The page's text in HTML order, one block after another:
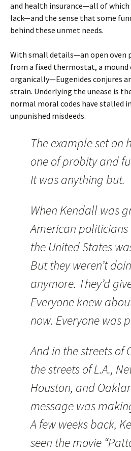
and health insurance—all of
lack—and the sense that some
behind these unmet needs.
With small details—an open oven
from a fixed thermostat, a mound
organically—Eugenides conjures
strain. Underlying the unease is
normal moral codes have stalled
unpunished misdeeds.
The example set on
one of probity and
It was anything but.
When Kendall was
American
the United States
But they weren’t
anymore. They’d
Everyone knew
now. Everyone was
And in the streets of
the streets ofL.A.,
Houston, and
message was
A few weeks back,
seen the movie